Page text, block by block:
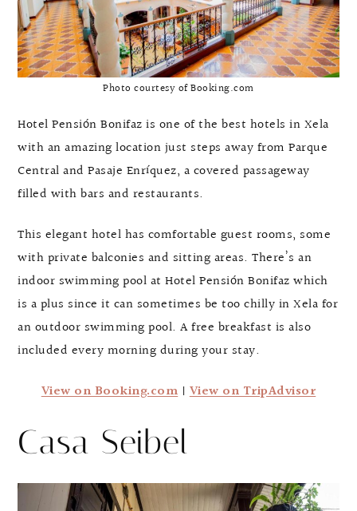
Photo courtesy of Booking.com
Hotel Pensión Bonifaz is one of the best hotels in Xela
with an amazing location just steps away from Parque
Central and Pasaje Enríquez, a covered passageway
filled with bars and restaurants.
This elegant hotel has comfortable guest rooms, some
with private balconies and sitting areas. There’s an
indoor swimming pool at Hotel Pensión Bonifaz which
is a plus since it can sometimes be too chilly in Xela for
an outdoor swimming pool. A free breakfast is also
included every morning during your stay.
View on Booking.com|View on TripAdvisor
Casa Seibel